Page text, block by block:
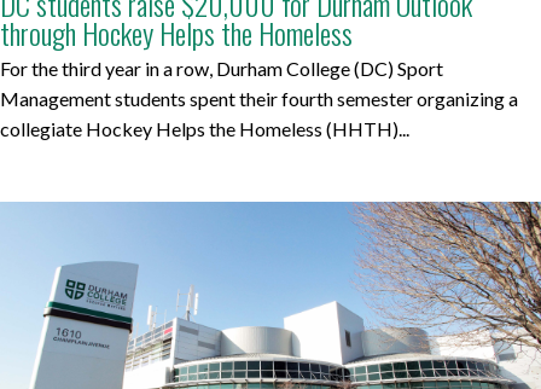
through Hockey Helps the Homeless
For the third year in a row, Durham College (DC) Sport
Management students spent their fourth semester organizing a
collegiate Hockey Helps the Homeless (HHTH)...